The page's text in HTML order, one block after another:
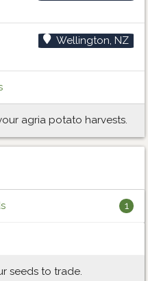
Wellington, NZ
agria potato harvests.
1
seeds to trade.